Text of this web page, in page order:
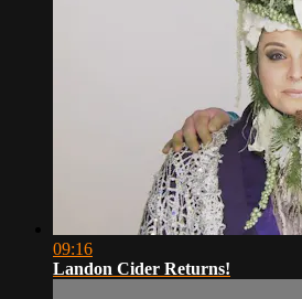
09:16
Landon Cider Returns!